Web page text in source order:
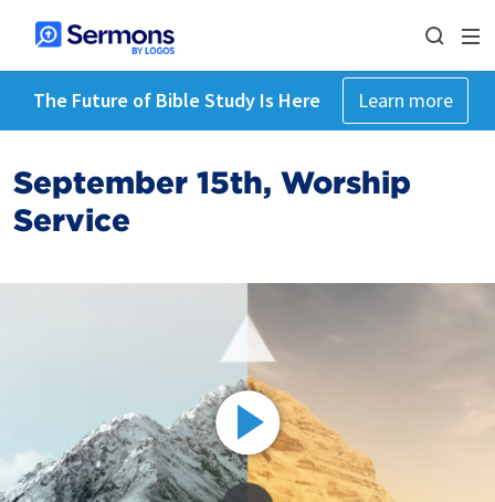
The Future of Bible Study Is Here Learn more
September 15th, Worship
Service